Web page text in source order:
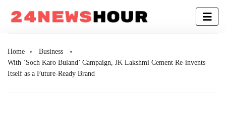
Home
Business
With ‘Soch Karo Buland’ Campaign, JK Lakshmi Cement Re-invents
Itself as a Future-Ready Brand